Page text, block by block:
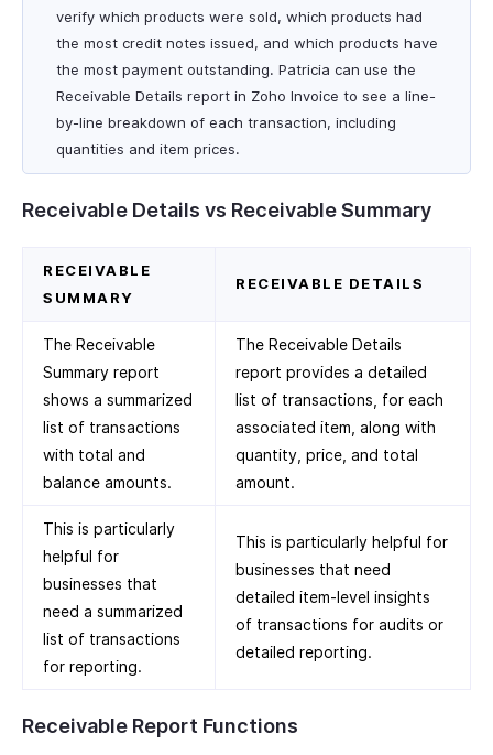
verify which products were sold, which products had
the most credit notes issued, and which products have
the most payment outstanding. Patricia can use the
Receivable Details report in Zoho Invoice to see a line-
by-line breakdown of each transaction, including
quantities and item prices.
Receivable Details vs Receivable Summary
RECEIVABLE
SUMMARY
RECEIVABLE DETAILS
The Receivable
Summary report
shows a summarized
list of transactions
with total and
balance amounts.
The Receivable Details
report provides a detailed
list of transactions, for each
associated item, along with
quantity, price, and total
amount.
This is particularly
helpful for
businesses that
need a summarized
list of transactions
for reporting.
This is particularly helpful for
businesses that need
detailed item-level insights
of transactions for audits or
detailed reporting.
Receivable Report Functions